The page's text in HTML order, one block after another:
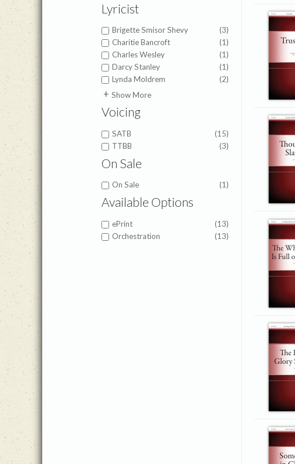
Mary Lynn Van Gelderen
(1)
Matt Herbster
Lyricist
(3)
Brigette Smisor Shevy
(1)
Charitie Bancroft
(1)
Charles Wesley
(1)
Darcy Stanley
(2)
Lynda Moldrem
Fanny Crosby
Joe Zichterman
(1)
Lucy Bennett
(1)
Mac Lynch
(1)
Scott Ashmore
Show More
Voicing
(15)
SATB
(3)
TTBB
On Sale
(1)
On Sale
Available Options
(13)
ePrint
(13)
Orchestration